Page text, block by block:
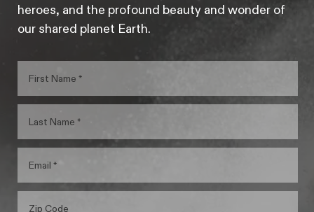
heroes, and the profound beauty and wonder of
our shared planet Earth.